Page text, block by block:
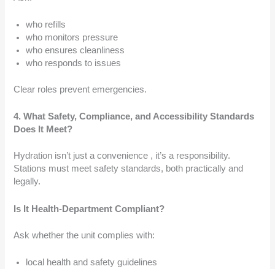
who refills
who monitors pressure
who ensures cleanliness
who responds to issues
Clear roles prevent emergencies.
4. What Safety, Compliance, and Accessibility Standards
Does It Meet?
Hydration isn’t just a convenience , it’s a responsibility.
Stations must meet safety standards, both practically and
legally.
Is It Health-Department Compliant?
Ask whether the unit complies with:
local health and safety guidelines